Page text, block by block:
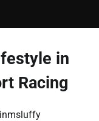
in
Racing